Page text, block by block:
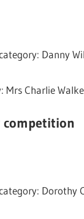
Danny
Charlie
competition
Dorothy